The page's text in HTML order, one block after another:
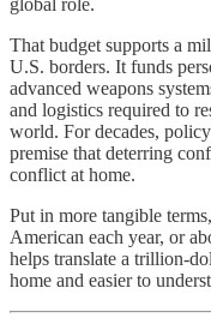
global role.
That budget supports a
U.S. borders. It funds
advanced weapons
and logistics required to
world. For decades,
premise that deterring
conflict at home.
Put in more tangible
American each year, or
helps translate a trillion-
home and easier to